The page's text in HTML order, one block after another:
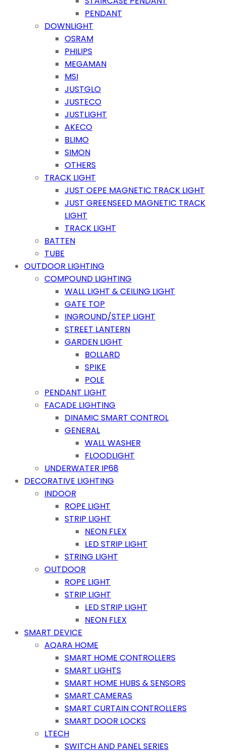
PENDANT
DOWNLIGHT
OSRAM
PHILIPS
MEGAMAN
MSI
JUSTGLO
JUSTECO
JUSTLIGHT
AKECO
BLIMO
SIMON
OTHERS
TRACK LIGHT
JUST OEPE MAGNETIC TRACK LIGHT
JUST GREENSEED MAGNETIC TRACK
LIGHT
TRACK LIGHT
BATTEN
TUBE
OUTDOOR LIGHTING
COMPOUND LIGHTING
WALL LIGHT & CEILING LIGHT
GATE TOP
INGROUND/STEP LIGHT
STREET LANTERN
GARDEN LIGHT
BOLLARD
SPIKE
POLE
PENDANT LIGHT
FACADE LIGHTING
DINAMIC SMART CONTROL
GENERAL
WALL WASHER
FLOODLIGHT
UNDERWATER IP68
DECORATIVE LIGHTING
INDOOR
ROPE LIGHT
STRIP LIGHT
NEON FLEX
LED STRIP LIGHT
STRING LIGHT
OUTDOOR
ROPE LIGHT
STRIP LIGHT
LED STRIP LIGHT
NEON FLEX
SMART DEVICE
AQARA HOME
SMART HOME CONTROLLERS
SMART LIGHTS
SMART HOME HUBS & SENSORS
SMART CAMERAS
SMART CURTAIN CONTROLLERS
SMART DOOR LOCKS
LTECH
SWITCH AND PANEL SERIES